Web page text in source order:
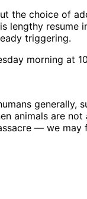
the choice of
lengthy
triggering.
morning at
animals are
— we